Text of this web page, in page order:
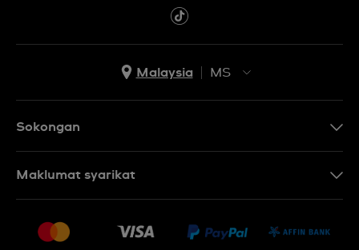
Malaysia
MS
Sokongan
Syarat Jualan
Maklumat syarikat
Pekerjaan